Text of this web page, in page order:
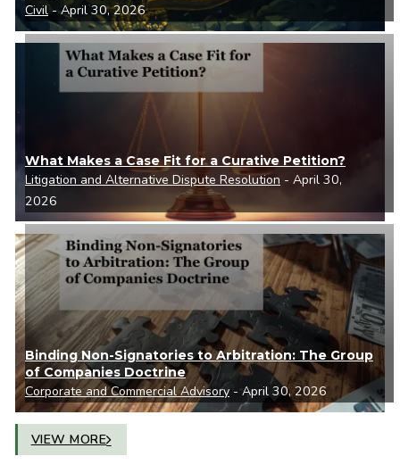
Civil- April 30, 2026
What Makes a Case Fit for a Curative Petition?
Litigation and Alternative Dispute Resolution - April 30,
2026
Binding Non-Signatories to Arbitration: The Group
of Companies Doctrine
Corporate and Commercial Advisory - April 30, 2026
VIEW MORE